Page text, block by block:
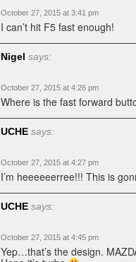
October 27, 2015 at 3:41 pm
I can’t hit F5 fast enough!
Nigel says:
October 27, 2015 at 4:26 pm
Where is the fast forward
UCHE says:
October 27, 2015 at 4:27 pm
I’m heeeeeerree!!! This is
UCHE says:
October 27, 2015 at 4:45 pm
Yep…that’s the design.